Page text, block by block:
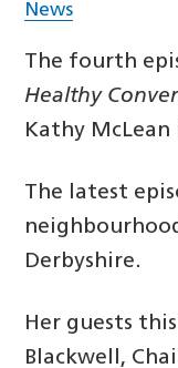
News
The fourth
Healthy
Kathy
The latest
Derbyshire.
Her guests
Blackwell,